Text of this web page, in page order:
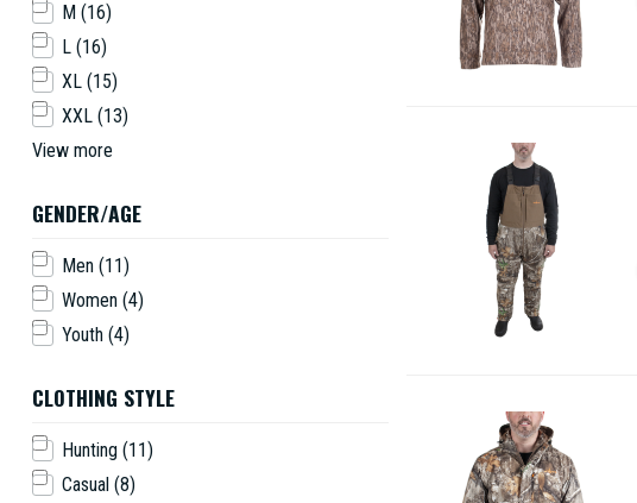
M (16)
L (16)
XL (15)
XXL (13)
View more
GENDER/AGE
Men (11)
Women (4)
Youth (4)
CLOTHING STYLE
Hunting (11)
Casual (8)